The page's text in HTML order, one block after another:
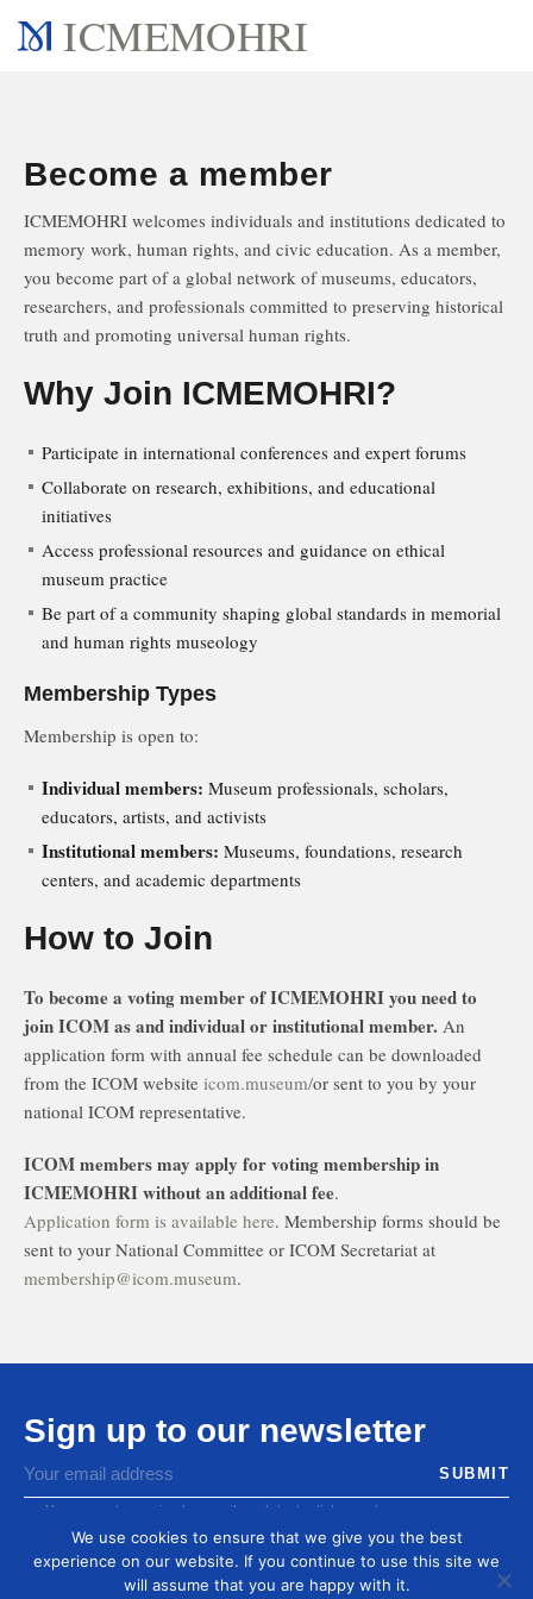
ICMEMOHRI
Become a member
ICMEMOHRI welcomes individuals and institutions dedicated to
memory work, human rights, and civic education. As a member,
you become part of a global network of museums, educators,
researchers, and professionals committed to preserving historical
truth and promoting universal human rights.
Why Join ICMEMOHRI?
Participate in international conferences and expert forums
Collaborate on research, exhibitions, and educational
initiatives
Access professional resources and guidance on ethical
museum practice
Be part of a community shaping global standards in memorial
and human rights museology
Membership Types
Membership is open to:
Individual members: Museum professionals, scholars,
educators, artists, and activists
Institutional members: Museums, foundations, research
centers, and academic departments
How to Join
To become a voting member of ICMEMOHRI you need to
join ICOM as and individual or institutional member. An
application form with annual fee schedule can be downloaded
from the ICOM website icom.museum/or sent to you by your
national ICOM representative.
ICOM members may apply for voting membership in
ICMEMOHRI without an additional fee.
Application form is available here. Membership forms should be
sent to your National Committee or ICOM Secretariat at
membership@icom.museum.
Sign up to our newsletter
You agree to receive by email our latest articles and
We use cookies to ensure that we give you the best
experience on our website. If you continue to use this site we
will assume that you are happy with it.